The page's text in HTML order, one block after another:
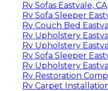
Rv Sofas Eastvale, CA
Rv Sofa Sleeper
Rv Couch Bed
Rv Upholstery
Rv Upholstery
Rv Sofa Sleeper
Rv Upholstery
Rv Restoration
Rv Carpet